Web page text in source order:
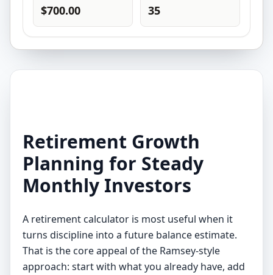
$700.00 35
Retirement Growth
Planning for Steady
Monthly Investors
A retirement calculator is most useful when it
turns discipline into a future balance estimate.
That is the core appeal of the Ramsey-style
approach: start with what you already have, add